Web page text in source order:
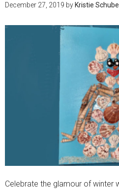
December 27, 2019 by Kristie
Celebrate the glamour of winter